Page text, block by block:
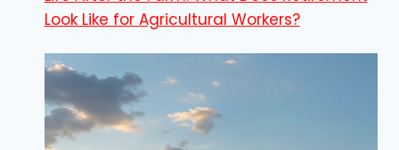
Look Like for Agricultural Workers?